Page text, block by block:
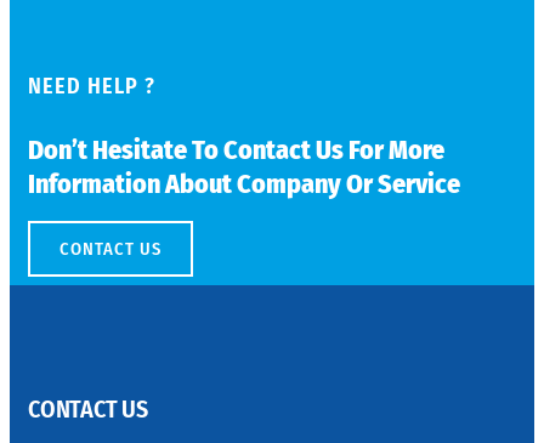
Modern
NEED HELP ?
Don’t Hesitate To Contact Us For More
Information About Company Or Service
CONTACT US
CONTACT US